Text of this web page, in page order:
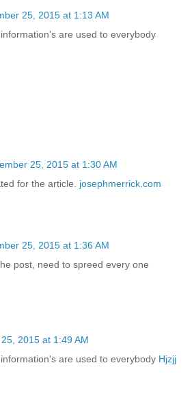
25, 2015 at 1:13 AM
are used to everybody
25, 2015 at 1:30 AM
for the article. josephmerrick.com
25, 2015 at 1:36 AM
post, need to spreed every one
2015 at 1:49 AM
are used to everybody Hjzjj